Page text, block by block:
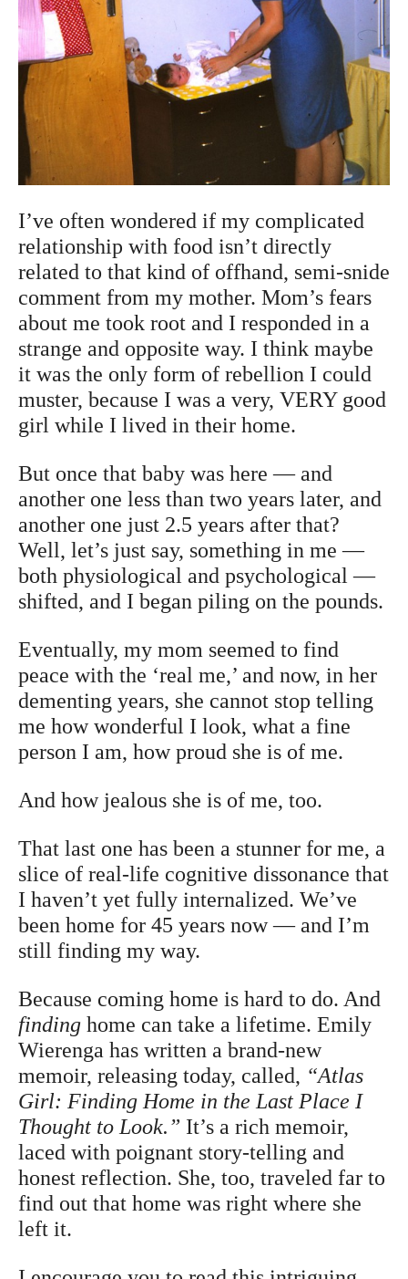
I’ve often wondered if my complicated
relationship with food isn’t directly
related to that kind of offhand, semi-snide
comment from my mother. Mom’s fears
about me took root and I responded in a
strange and opposite way. I think maybe
it was the only form of rebellion I could
muster, because I was a very, VERY good
girl while I lived in their home.
But once that baby was here — and
another one less than two years later, and
another one just 2.5 years after that?
Well, let’s just say, something in me —
both physiological and psychological —
shifted, and I began piling on the pounds.
Eventually, my mom seemed to find
peace with the ‘real me,’ and now, in her
dementing years, she cannot stop telling
me how wonderful I look, what a fine
person I am, how proud she is of me.
And how jealous she is of me, too.
That last one has been a stunner for me, a
slice of real-life cognitive dissonance that
I haven’t yet fully internalized. We’ve
been home for 45 years now — and I’m
still finding my way.
Because coming home is hard to do. And
finding home can take a lifetime. Emily
Wierenga has written a brand-new
memoir, releasing today, called, “Atlas
Girl: Finding Home in the Last Place I
Thought to Look.” It’s a rich memoir,
laced with poignant story-telling and
honest reflection. She, too, traveled far to
find out that home was right where she
left it.